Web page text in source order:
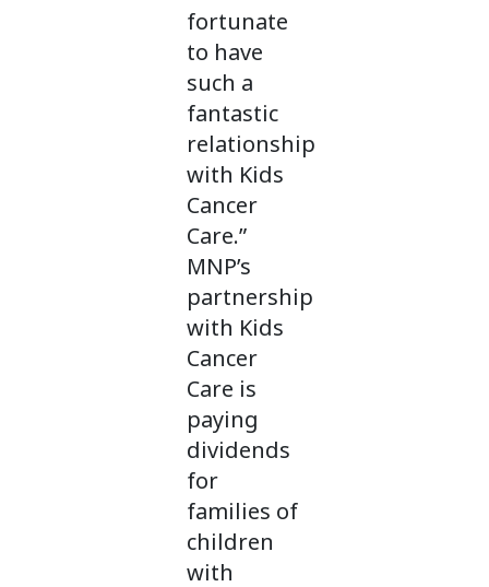
fortunate
to have
such a
fantastic
relationship
with Kids
Cancer
Care.”
MNP’s
partnership
with Kids
Cancer
Care is
paying
dividends
for
families of
children
with